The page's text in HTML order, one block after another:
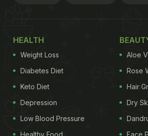
HEALTH
Weight Loss
Diabetes Diet
Keto Diet
Depression
Low Blood Pressure
Aloe
Rose
Hair
Dry